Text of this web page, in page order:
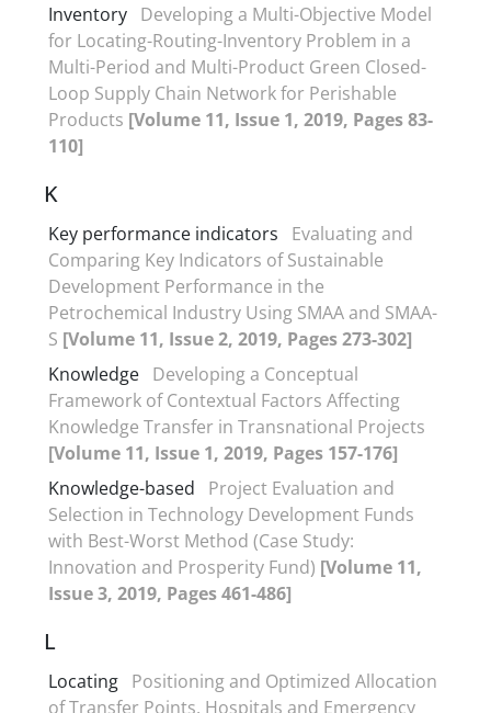
Inventory Developing a Multi-Objective Model
for Locating-Routing-Inventory Problem in a
Multi-Period and Multi-Product Green Closed-
Loop Supply Chain Network for Perishable
Products [Volume 11, Issue 1, 2019, Pages 83-
110]
K
Key performance indicators
Evaluating and
Comparing Key Indicators of Sustainable
Development Performance in the
Petrochemical Industry Using SMAA and SMAA-
S [Volume 11, Issue 2, 2019, Pages 273-302]
Knowledge Developing a Conceptual
Framework of Contextual Factors Affecting
Knowledge Transfer in Transnational Projects
[Volume 11, Issue 1, 2019, Pages 157-176]
Knowledge-based
Project Evaluation and
Selection in Technology Development Funds
with Best-Worst Method (Case Study:
Innovation and Prosperity Fund) [Volume 11,
Issue 3, 2019, Pages 461-486]
L
Locating Positioning and Optimized Allocation
of Transfer Points, Hospitals and Emergency